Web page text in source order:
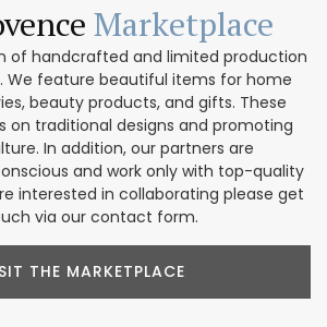
Marketplace
of handcrafted and limited production
We feature beautiful items for home
beauty products, and gifts. These
on traditional designs and promoting
In addition, our partners are
and work only with top-quality
interested in collaborating please get
via our contact form.
THE MARKETPLACE